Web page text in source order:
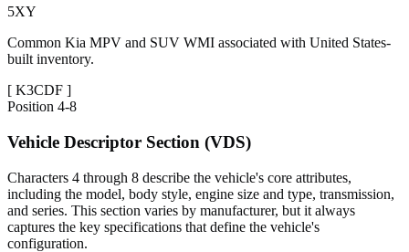
5XY
Common Kia MPV and SUV WMI associated with United States-
built inventory.
[ K3CDF ]
Position 4-8
Vehicle Descriptor Section (VDS)
Characters 4 through 8 describe the vehicle's core attributes,
including the model, body style, engine size and type, transmission,
and series. This section varies by manufacturer, but it always
captures the key specifications that define the vehicle's
configuration.